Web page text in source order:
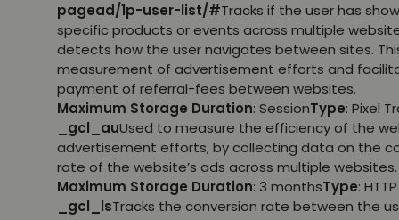
pagead/1p-user-list/#Tracks if the user has
specific products or events across multiple
detects how the user navigates between sites.
measurement of advertisement efforts and
payment of referral-fees between websites.
Maximum Storage Duration: SessionType: Pixel
_gcl_auUsed to measure the efficiency of the
advertisement efforts, by collecting data on the
rate of the website’s ads across multiple websites.
Maximum Storage Duration: 3 monthsType:
_gcl_lsTracks the conversion rate between the